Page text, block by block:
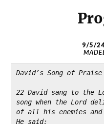
9/5/
David’s Song of Praise
22 David sang to the
song when the Lord
of all his enemies